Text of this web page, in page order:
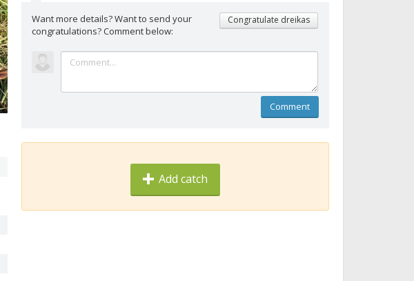
Want more details? Want to send your
congratulations? Comment below:
Congratulate dreikas
Comment
Add catch